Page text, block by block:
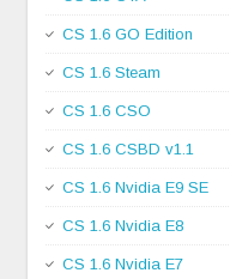
CS 1.6 GO Edition
CS 1.6 Steam
CS 1.6 CSO
CS 1.6 CSBD v1.1
CS 1.6 Nvidia E9 SE
CS 1.6 Nvidia E8
CS 1.6 Nvidia E7